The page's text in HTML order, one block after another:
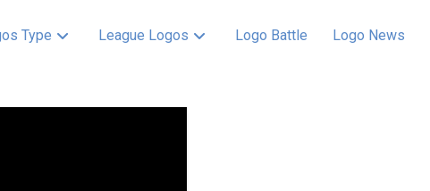
Type League Logos Logo Battle Logo News